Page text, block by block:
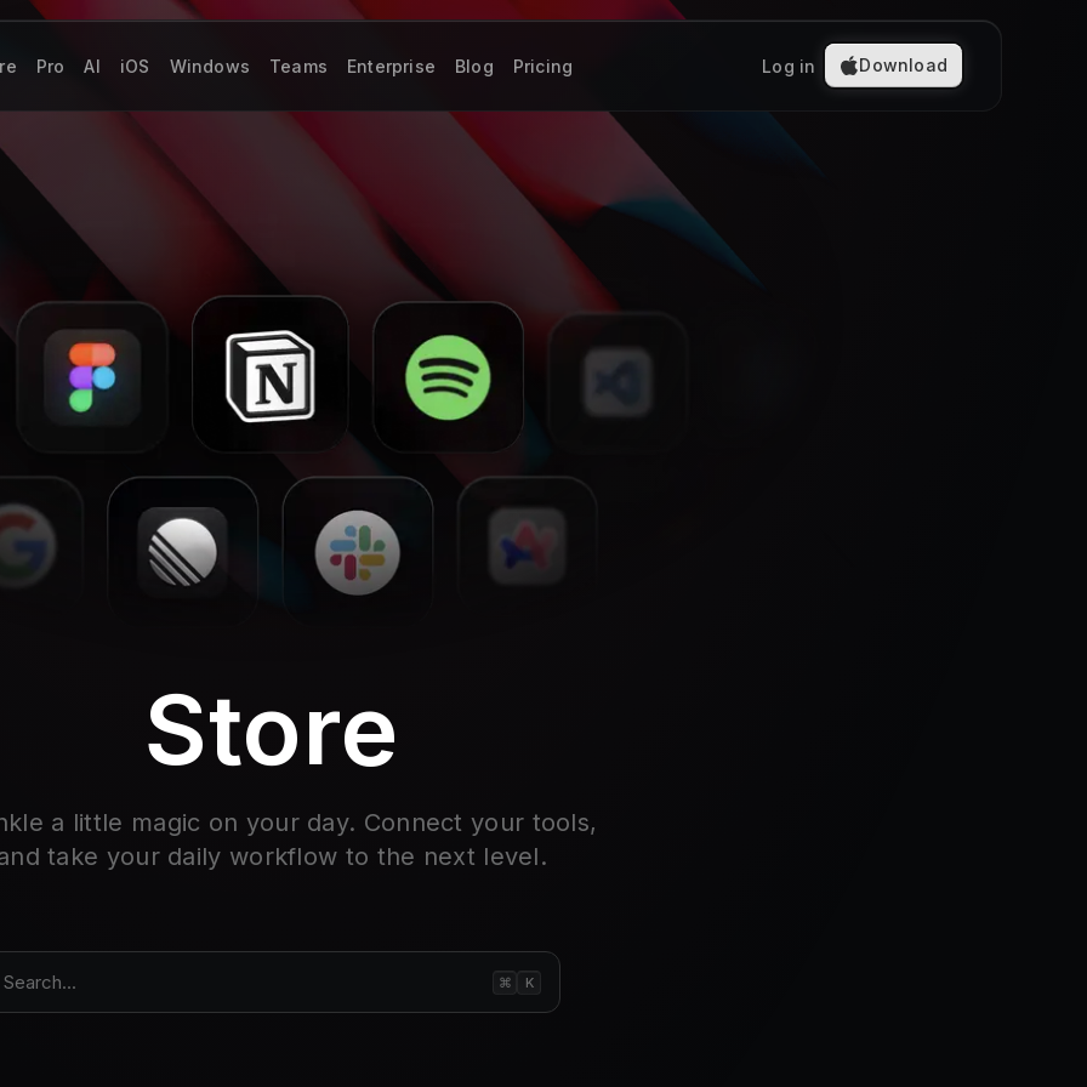
Pro AI iOS Windows Teams Enterprise Blog Pricing Log in Download
Store
a little magic on your day. Connect your tools,
take your daily workflow to the next level.
Search... ⌘ K